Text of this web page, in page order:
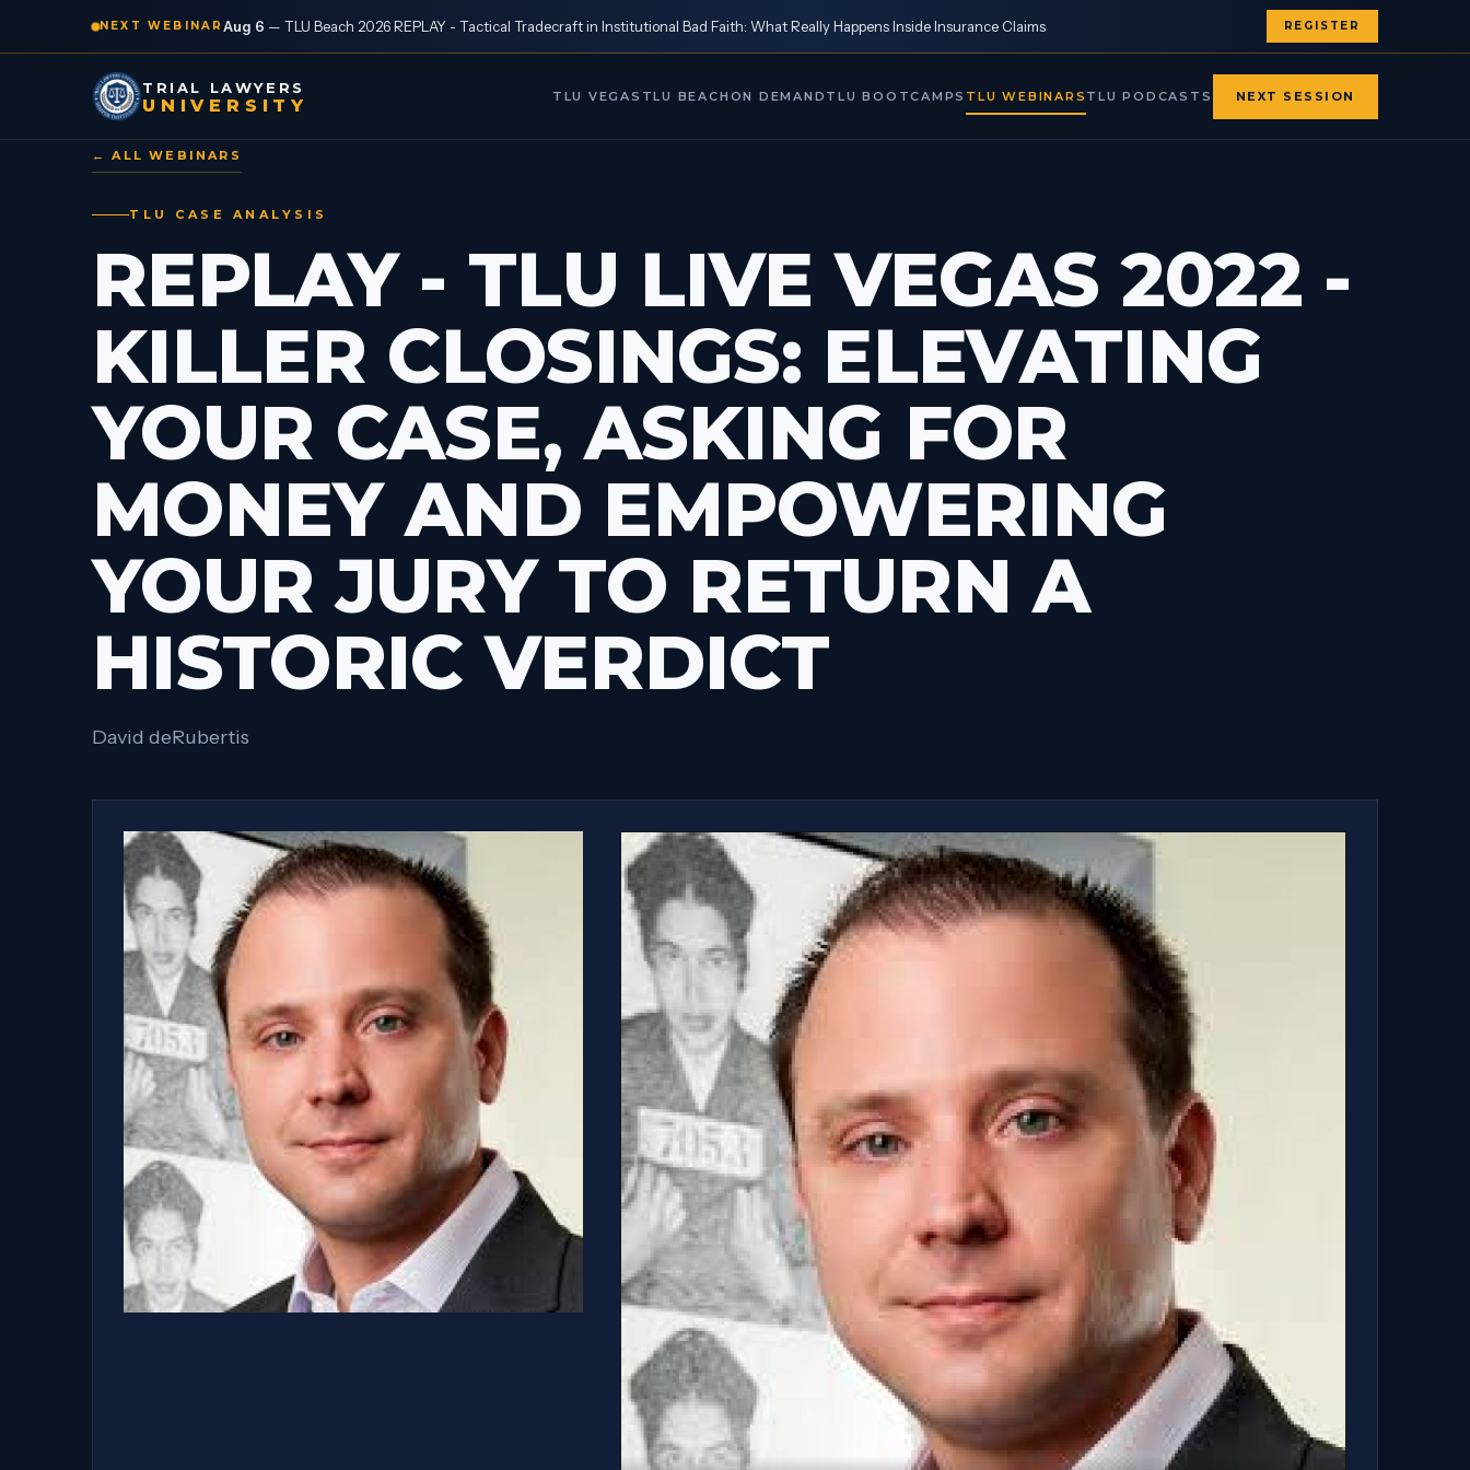
NEXT WEBINAR Aug 6 —TLU Beach 2026 REPLAY - Tactical Tradecraft in Institutional Bad Faith: What Really Happens Inside Insurance Claims REGISTER
TRIAL LAWYERS
UNIVERSITY TLU VEGAS TLU BEACH ON DEMAND TLU BOOTCAMPS TLU WEBINARS TLU PODCASTS NEXT SESSION
← ALL WEBINARS
TLU CASE ANALYSIS
REPLAY - TLU LIVE VEGAS 2022 -
KILLER CLOSINGS: ELEVATING
YOUR CASE, ASKING FOR
MONEY AND EMPOWERING
YOUR JURY TO RETURN A
HISTORIC VERDICT
David deRubertis